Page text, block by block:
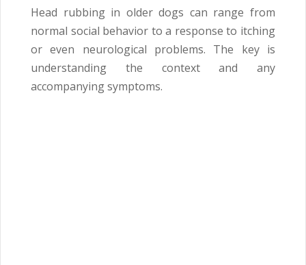
Head rubbing in older dogs can range from
normal social behavior to a response to itching
or even neurological problems. The key is
understanding the context and any
accompanying symptoms.